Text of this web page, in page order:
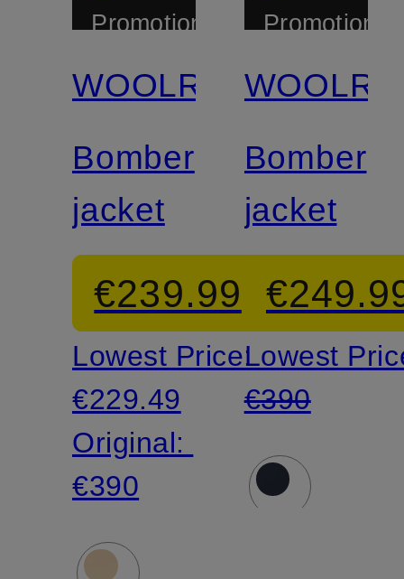
Promotional
WOOLRICH
Bomber
jacket
€239.99
Lowest Price:
€229.49
Original:
€390
Promotional
Bomber
jacket
Lowest
€390